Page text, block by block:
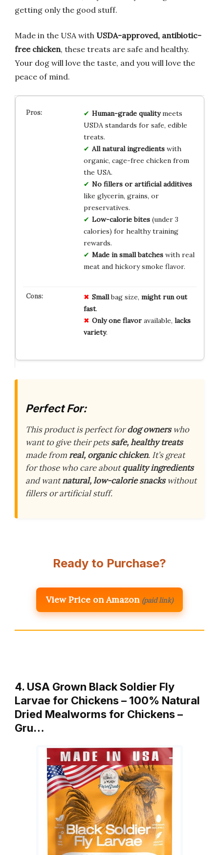
getting only the good stuff.
Made in the USA with USDA-approved, antibiotic-
free chicken, these treats are safe and healthy.
Your dog will love the taste, and you will love the
peace of mind.
Human-grade qualitymeets
USDA standards for safe, edible
treats.
All natural ingredientswith
organic, cage-free chicken from
the USA.
No fillers or artificial additives
like glycerin, grains, or
preservatives.
Low-calorie bites(under 3
calories) for healthy training
rewards.
Made in small batcheswith real
meat and hickory smoke flavor.
Smallbag size, might run out
fast.
Only one flavoravailable, lacks
variety.
Perfect For:
This product is perfect fordog ownerswho
want to give their petssafe, healthy treats
made fromreal, organic chicken. It’s great
for those who care aboutquality ingredients
and wantnatural, low-calorie snackswithout
fillers or artificial stuff.
Ready to Purchase?
View Price on Amazon (paid link)
4. USA Grown Black Soldier Fly
Larvae for Chickens – 100% Natural
Dried Mealworms for Chickens –
Gru…